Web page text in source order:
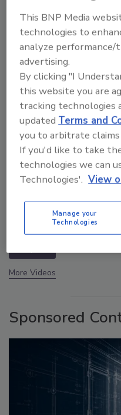
The Money Laundering
crime epidemic -
More Videos
Sponsored
This BNP Media
technologies to
analyze
advertising.
By clicking "I
this website you are
tracking technologies
updatedTerms and
you to arbitrate
If you'd like to take
technologies we can
Technologies'. View
Manage your
Technologies